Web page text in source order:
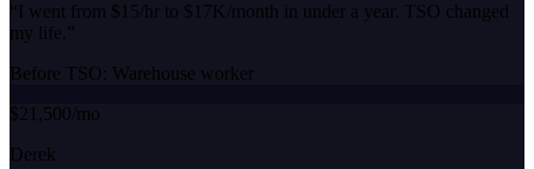
“I went from $15/hr to $17K/month in under a year. TSO changed
my life. ”
Before TSO: Warehouse worker
$21,500/mo
Derek